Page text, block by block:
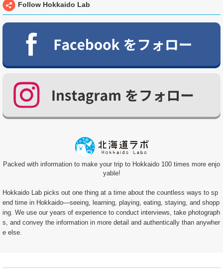
Follow Hokkaido Lab
Packed with information to make your trip to Hokkaido 100 times more enjo
yable!
Hokkaido Lab picks out one thing at a time about the countless ways to sp
end time in Hokkaido—seeing, learning, playing, eating, staying, and shopp
ing. We use our years of experience to conduct interviews, take photograph
s, and convey the information in more detail and authentically than anywher
e else.